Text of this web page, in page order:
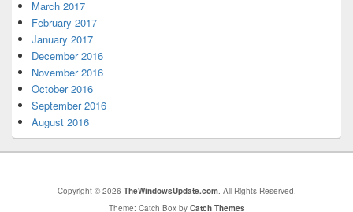
March 2017
February 2017
January 2017
December 2016
November 2016
October 2016
September 2016
August 2016
Copyright © 2026 TheWindowsUpdate.com. All Rights Reserved.
Theme: Catch Box by Catch Themes